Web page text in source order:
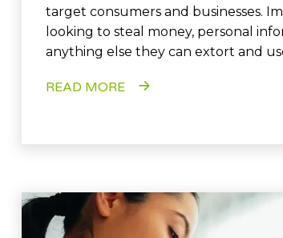
target consumers and businesses.
looking to steal money, personal
anything else they can extort and
READ MORE